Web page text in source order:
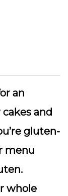
an
and
gluten-
menu
whole